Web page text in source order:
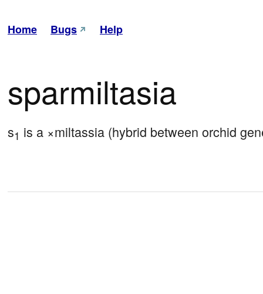
Home Bugs Help
sparmiltasia
s1 is a ×miltassia (hybrid between orchid